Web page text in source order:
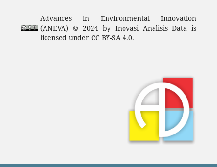
Advances in Environmental Innovation
(ANEVA) © 2024 by Inovasi Analisis Data is
licensed under CC BY-SA 4.0.